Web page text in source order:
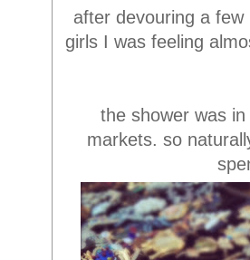
after devouring a
girls I was feeling
the shower was
markets. so